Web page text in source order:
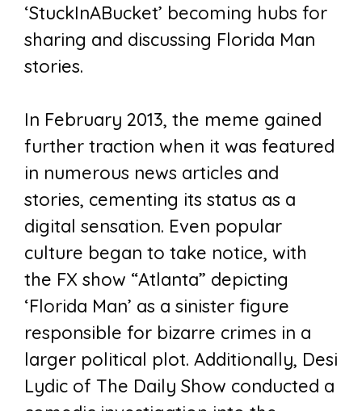
‘StuckInABucket’ becoming hubs for
sharing and discussing Florida Man
stories.
In February 2013, the meme gained
further traction when it was featured
in numerous news articles and
stories, cementing its status as a
digital sensation. Even popular
culture began to take notice, with
the FX show “Atlanta” depicting
‘Florida Man’ as a sinister figure
responsible for bizarre crimes in a
larger political plot. Additionally, Desi
Lydic of The Daily Show conducted a